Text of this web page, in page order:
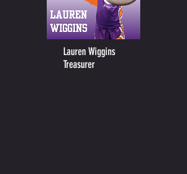
Lauren Wiggins
Treasurer